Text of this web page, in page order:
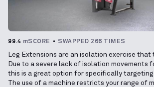
99.4 mSCORE SWAPPED 266 TIMES
Leg Extensions are an isolation exercise that
Due to a severe lack of isolation movements
this is a great option for specifically targeting
The use of a machine restricts your range of